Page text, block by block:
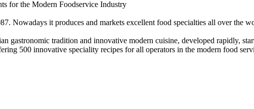
for the Modern Foodservice Industry
Nowadays it produces and markets excellent food specialties all over the
gastronomic tradition and innovative modern cuisine, developed rapidly,
500 innovative speciality recipes for all operators in the modern food